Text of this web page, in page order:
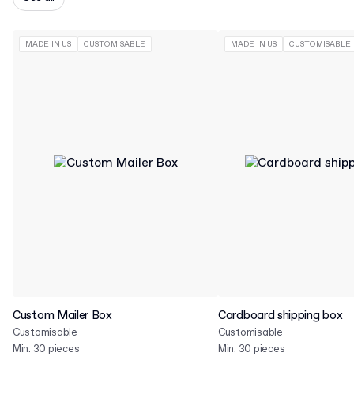
MADE IN US CUSTOMISABLE
Custom Mailer Box
Customisable
Min. 30 pieces
MADE IN US CUSTOMISABLE
Cardboard shipping box
Customisable
Min. 30 pieces